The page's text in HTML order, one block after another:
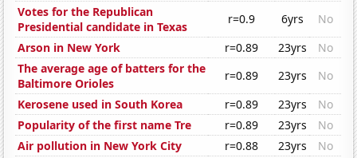
Votes for the Republican
Presidential candidate in Texas
r=0.9 6yrs
No
Arson in New York
r=0.89 23yrs
No
The average age of batters for the
Baltimore Orioles
r=0.89 23yrs
No
Kerosene used in South Korea
r=0.89 23yrs
No
Popularity of the first name Tre
r=0.89 23yrs
No
Air pollution in New York City
r=0.88 23yrs
No